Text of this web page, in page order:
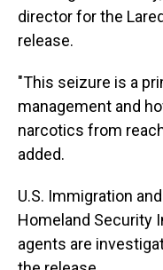
director for the
release.
"This seizure is a
management and
narcotics from
added.
U.S. Immigration
Homeland Security
agents are